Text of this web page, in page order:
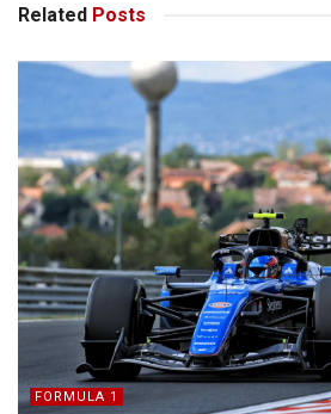
Related Posts
FORMULA 1